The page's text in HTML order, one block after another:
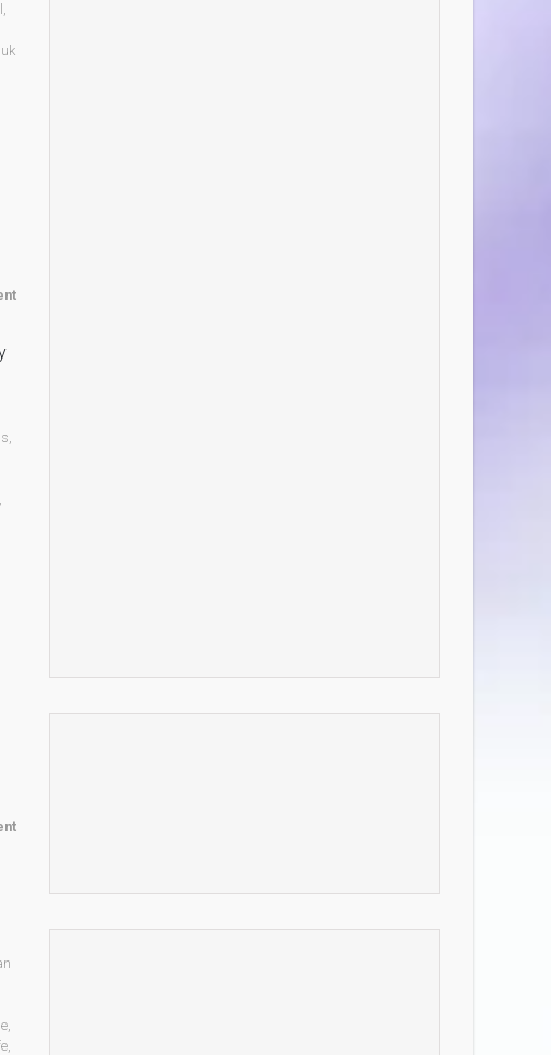
,
uk
,
,
,
,